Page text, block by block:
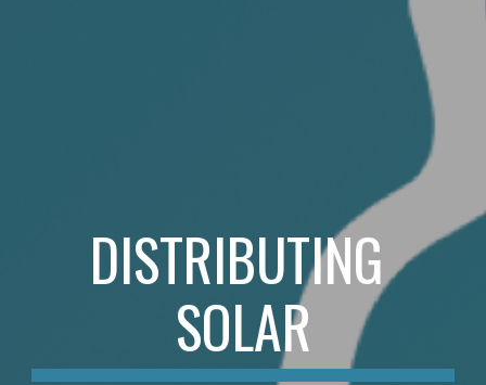
DISTRIBUTING
SOLAR